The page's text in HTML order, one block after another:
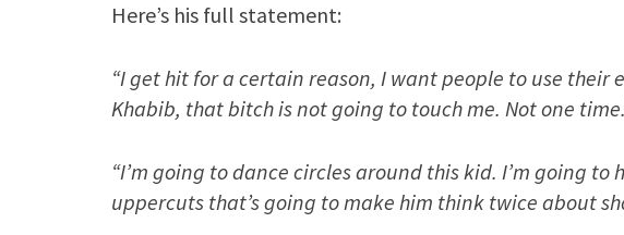
Here’s his full statement:
“I get hit for a certain reason, I want people to use their
Khabib, that bitch is not going to touch me. Not one
“I’m going to dance circles around this kid. I’m going
uppercuts that’s going to make him think twice about